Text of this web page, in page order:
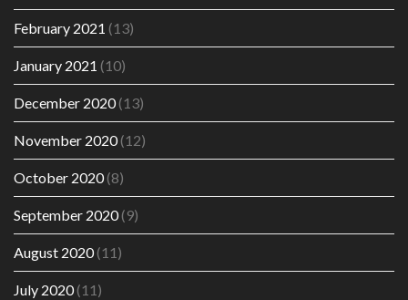
February 2021 (13)
January 2021 (10)
December 2020(13)
November 2020(12)
October 2020(8)
September 2020(9)
August 2020(11)
July 2020(11)